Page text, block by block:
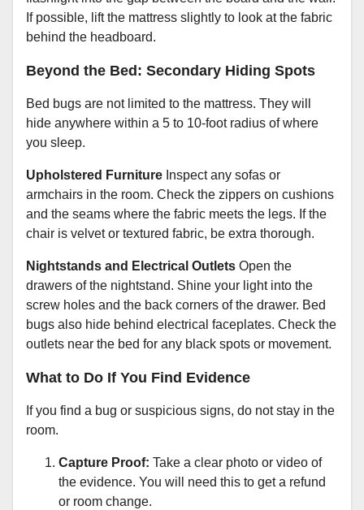
If possible, lift the mattress slightly to look at the fabric
behind the headboard.
Beyond the Bed: Secondary Hiding Spots
Bed bugs are not limited to the mattress. They will
hide anywhere within a 5 to 10-foot radius of where
you sleep.
Upholstered Furniture Inspect any sofas or
armchairs in the room. Check the zippers on cushions
and the seams where the fabric meets the legs. If the
chair is velvet or textured fabric, be extra thorough.
Nightstands and Electrical Outlets Open the
drawers of the nightstand. Shine your light into the
screw holes and the back corners of the drawer. Bed
bugs also hide behind electrical faceplates. Check the
outlets near the bed for any black spots or movement.
What to Do If You Find Evidence
If you find a bug or suspicious signs, do not stay in the
room.
Capture Proof: Take a clear photo or video of
the evidence. You will need this to get a refund
or room change.